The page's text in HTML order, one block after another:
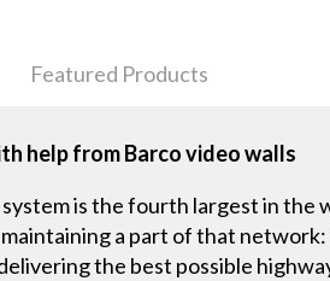
Featured Products
help from Barco video walls
is the fourth largest in the
a part of that
the best possible